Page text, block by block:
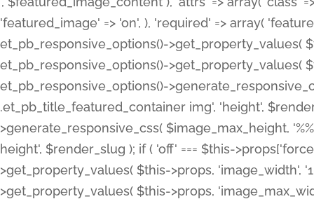
'featured_image' => 'on', ), 'required' => array(
et_pb_responsive_options()->get_property_values(
et_pb_responsive_options()->get_property_values(
et_pb_responsive_options()-
.et_pb_title_featured_container img', 'height',
>generate_responsive_css( $image_max_height,
height', $render_slug ); if ( 'off' === $this-
>get_property_values( $this->props, 'image_width',
>get_property_values( $this->props,